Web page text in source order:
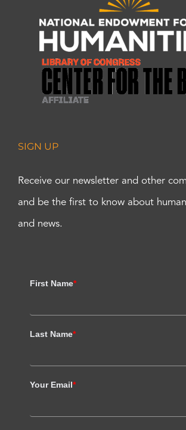
SIGN UP
Receive our newsletter and other
and be the first to know about
and news.
First Name*
Last Name*
Your Email*